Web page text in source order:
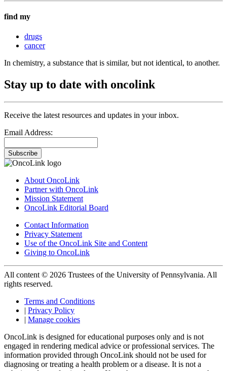
find my
drugs
cancer
In chemistry, a substance that is similar, but not identical, to another.
Stay up to date with oncolink
Receive the latest resources and updates in your inbox.
Email Address:
Subscribe
About OncoLink
Partner with OncoLink
Mission Statement
OncoLink Editorial Board
Contact Information
Privacy Statement
Use of the OncoLink Site and Content
Giving to OncoLink
All content © 2026 Trustees of the University of Pennsylvania. All
rights reserved.
Terms and Conditions
| Privacy Policy
| Manage cookies
OncoLink is designed for educational purposes only and is not
engaged in rendering medical advice or professional services. The
information provided through OncoLink should not be used for
diagnosing or treating a health problem or a disease. It is not a